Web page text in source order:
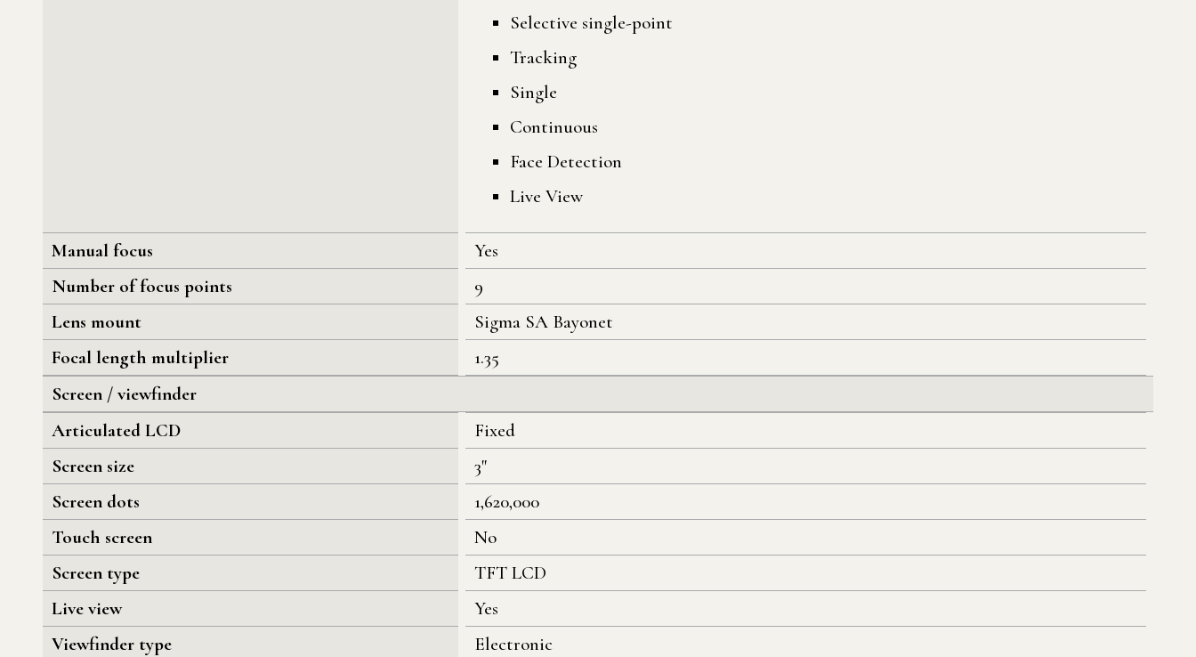
Selective single-point
Tracking
Single
Continuous
Face Detection
Live View
Manual focus
Yes
Number of focus points
9
Lens mount
Sigma SA Bayonet
Focal length multiplier
1.35
Screen / viewfinder
Articulated LCD
Fixed
Screen size
3"
Screen dots
1,620,000
Touch screen
No
Screen type
TFT LCD
Live view
Yes
Viewfinder type
Electronic